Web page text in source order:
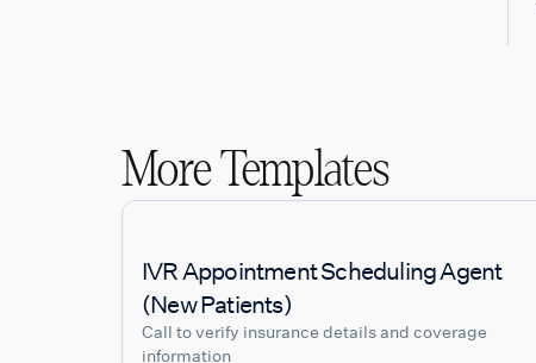
More Templates
IVR Appointment Scheduling Agent
(New Patients)
Call to verify insurance details and coverage
information